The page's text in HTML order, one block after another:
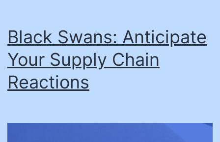
Black Swans: Anticipate
Your Supply Chain
Reactions